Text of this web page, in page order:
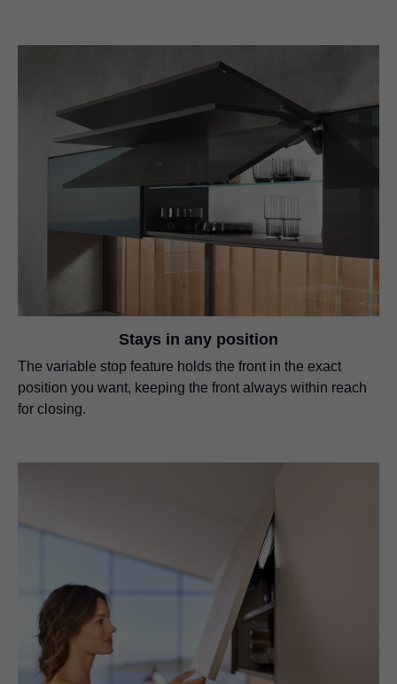
Stays in any position
The variable stop feature holds the front in the exact
position you want, keeping the front always within reach
for closing.